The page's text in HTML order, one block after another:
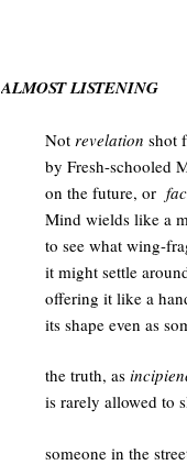
ALMOST LISTENING
Not revelation shot
by Fresh-schooled
on the future, or
Mind wields like a
to see what wing-
it might settle
offering it like a
its shape even as
the truth, as
is rarely allowed to
someone in the